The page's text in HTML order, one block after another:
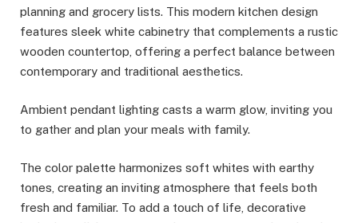
planning and grocery lists. This modern kitchen design
features sleek white cabinetry that complements a rustic
wooden countertop, offering a perfect balance between
contemporary and traditional aesthetics.
Ambient pendant lighting casts a warm glow, inviting you
to gather and plan your meals with family.
The color palette harmonizes soft whites with earthy
tones, creating an inviting atmosphere that feels both
fresh and familiar. To add a touch of life, decorative